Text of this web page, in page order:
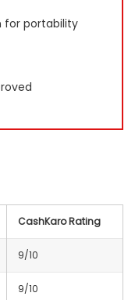
for portability
CashKaro Rating
9/10
9/10